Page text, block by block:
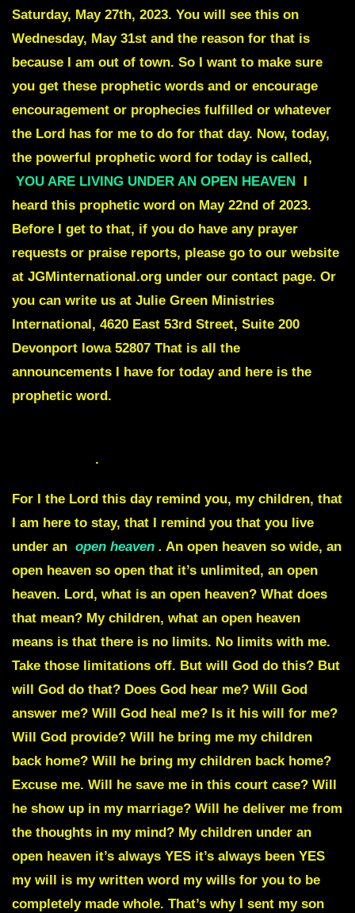
Saturday, May 27th, 2023. You will see this on
Wednesday, May 31st and the reason for that is
because I am out of town. So I want to make sure
you get these prophetic words and or encourage
encouragement or prophecies fulfilled or whatever
the Lord has for me to do for that day. Now, today,
the powerful prophetic word for today is called,
YOU ARE LIVING UNDER AN OPEN HEAVEN I
heard this prophetic word on May 22nd of 2023.
Before I get to that, if you do have any prayer
requests or praise reports, please go to our website
at JGMinternational.org under our contact page. Or
you can write us at Julie Green Ministries
International, 4620 East 53rd Street, Suite 200
Devonport Iowa 52807 That is all the
announcements I have for today and here is the
prophetic word.
.
For I the Lord this day remind you, my children, that
I am here to stay, that I remind you that you live
under an open heaven . An open heaven so wide, an
open heaven so open that it’s unlimited, an open
heaven. Lord, what is an open heaven? What does
that mean? My children, what an open heaven
means is that there is no limits. No limits with me.
Take those limitations off. But will God do this? But
will God do that? Does God hear me? Will God
answer me? Will God heal me? Is it his will for me?
Will God provide? Will he bring me my children
back home? Will he bring my children back home?
Excuse me. Will he save me in this court case? Will
he show up in my marriage? Will he deliver me from
the thoughts in my mind? My children under an
open heaven it’s always YES it’s always been YES
my will is my written word my wills for you to be
completely made whole. That’s why I sent my son